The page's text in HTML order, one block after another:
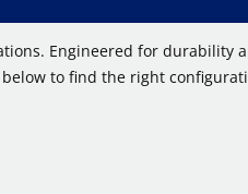
Engineered for durability
to find the right